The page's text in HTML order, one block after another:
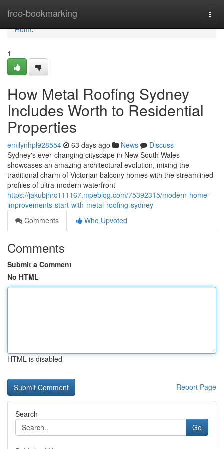
free-bookmarking
Home
Home
1
How Metal Roofing Sydney
Includes Worth to Residential
Properties
emilynhpl928554 63 days ago News
Discuss
Sydney's ever‑changing cityscape in New South Wales
showcases an amazing architectural evolution, mixing the
traditional charm of Victorian balcony homes with the streamlined
profiles of ultra‑modern waterfront
https://jakubjhrc111167.mpeblog.com/75392315/modern-home-
improvements-start-with-metal-roofing-sydney
Comments
Who Upvoted
Comments
Submit a Comment
No HTML
HTML is disabled
Report Page
Search
Go